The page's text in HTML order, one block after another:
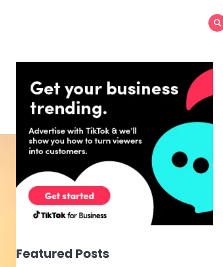
Featured Posts